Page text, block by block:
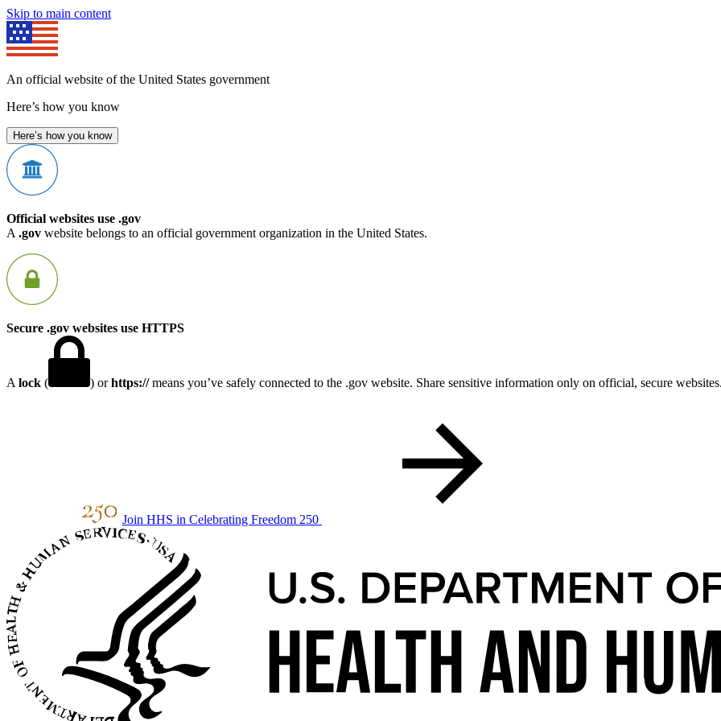
Skip to main content
An official website of the United States government
Here’s how you know
Here’s how you know
Official websites use .gov
A .gov website belongs to an official government organization in the United States.
Secure .gov websites use HTTPS
A lock ( ) orhttps://means you’ve safely connected to the .gov website. Share sensitive information only on official, secure
Join HHS in Celebrating Freedom 250